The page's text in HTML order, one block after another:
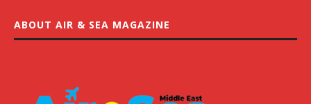
ABOUT AIR & SEA MAGAZINE